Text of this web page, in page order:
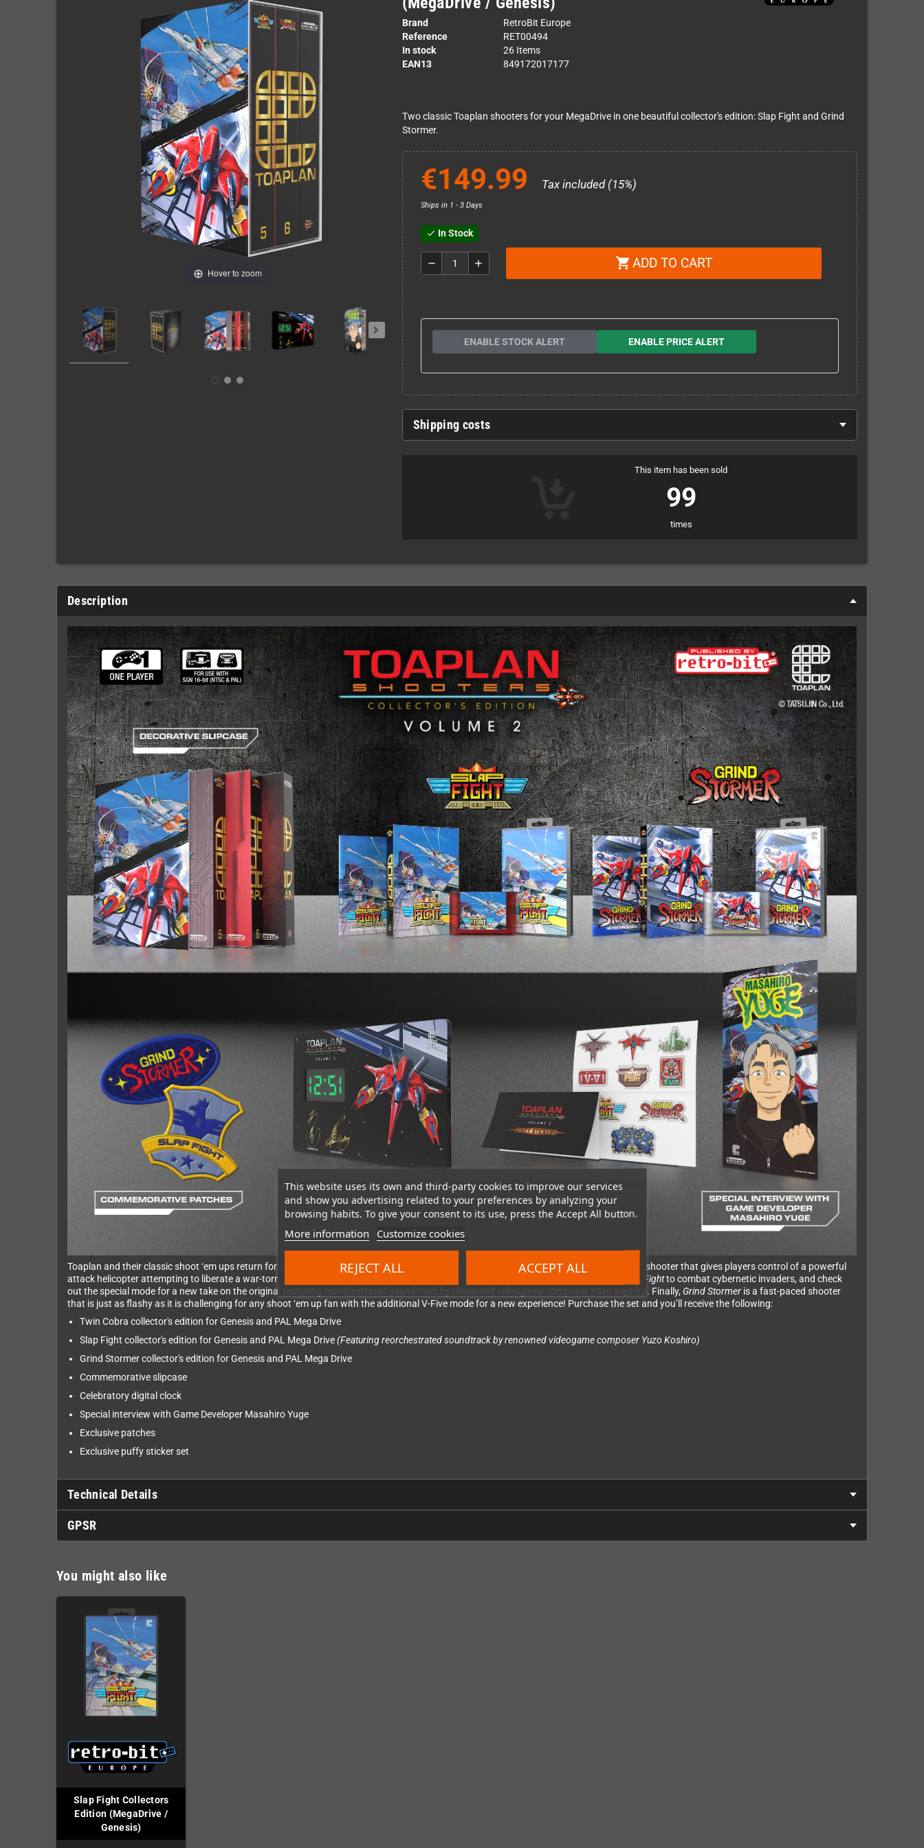
This website uses its own and third-party cookies to improve our services
and show you advertising related to your preferences by analyzing your
browsing habits. To give your consent to its use, press the Accept All button.
More information Customize cookies
REJECT ALL ACCEPT ALL
Hover to zoom
Brand
RetroBit Europe
Reference
RET00494
In stock
26 Items
EAN13
849172017177
Two classic Toaplan shooters for your MegaDrive in one beautiful collector's edition: Slap Fight and Grind
Stormer.
€149.99 Tax included (15%)
Ships in 1 - 3 Days
check In Stock
remove add shopping_cart ADD TO CART
ENABLE STOCK ALERT ENABLE PRICE ALERT
Shipping costs
This item has been sold
99
times
Description
Toaplan and their classic shoot ‘em ups return for a second collection featuring three more notable titles. Twin Cobrais an action-packed shooter that gives players control of a powerful
attack helicopter attempting to liberate a war-torn country. Journey deep into space with Slap Fight MD, the remake of their original
Slap Fightto combat cybernetic invaders, and check
out the special mode for a new take on the original featuring reorchestrated soundtrack by renowned videogame composer Yuzo Koshiro. Finally, Grind Stormer is a fast-paced shooter
that is just as flashy as it is challenging for any shoot ‘em up fan with the additional V-Five mode for a new experience! Purchase the set and you’ll receive the following:
Twin Cobra collector's edition for Genesis and PAL Mega Drive
Slap Fight collector's edition for Genesis and PAL Mega Drive(Featuring reorchestrated soundtrack by renowned videogame composer Yuzo Koshiro)
Grind Stormer collector's edition for Genesis and PAL Mega Drive
Commemorative slipcase
Celebratory digital clock
Special interview with Game Developer Masahiro Yuge
Exclusive patches
Exclusive puffy sticker set
Technical Details
GPSR
You might also like
Slap Fight Collectors
Edition (MegaDrive /
Genesis)